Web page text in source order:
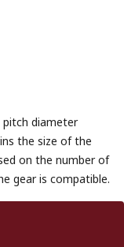
pitch diameter
the size of the
on the number of
gear is compatible.